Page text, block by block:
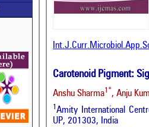
Carotenoid Pigment:
Anshu Sharma1*, Anju
1 Amity International
UP, 201303, India